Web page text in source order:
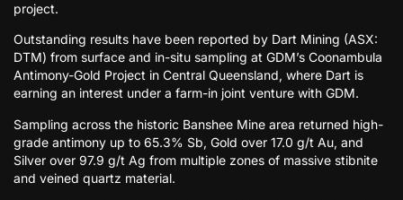
project.
Outstanding results have been reported by Dart Mining (ASX:
DTM) from surface and in-situ sampling at GDM’s Coonambula
Antimony-Gold Project in Central Queensland, where Dart is
earning an interest under a farm-in joint venture with GDM.
Sampling across the historic Banshee Mine area returned high-
grade antimony up to 65.3% Sb, Gold over 17.0 g/t Au, and
Silver over 97.9 g/t Ag from multiple zones of massive stibnite
and veined quartz material.